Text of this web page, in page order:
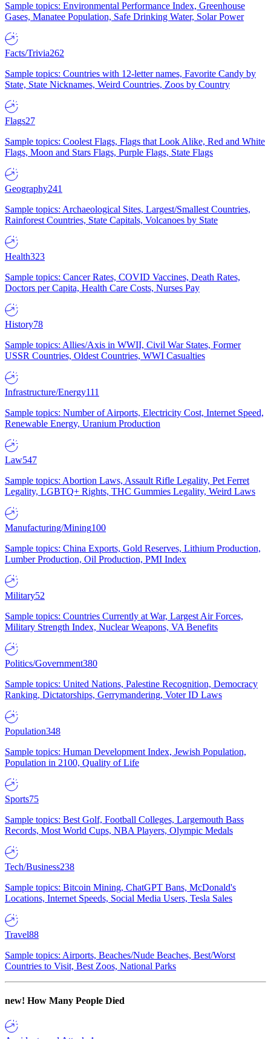
Sample topics: Environmental Performance Index, Greenhouse
Gases, Manatee Population, Safe Drinking Water, Solar Power
Facts/Trivia262
Sample topics: Countries with 12-letter names, Favorite Candy by
State, State Nicknames, Weird Countries, Zoos by Country
Flags27
Sample topics: Coolest Flags, Flags that Look Alike, Red and White
Flags, Moon and Stars Flags, Purple Flags, State Flags
Geography241
Sample topics: Archaeological Sites, Largest/Smallest Countries,
Rainforest Countries, State Capitals, Volcanoes by State
Health323
Sample topics: Cancer Rates, COVID Vaccines, Death Rates,
Doctors per Capita, Health Care Costs, Nurses Pay
History78
Sample topics: Allies/Axis in WWII, Civil War States, Former
USSR Countries, Oldest Countries, WWI Casualties
Infrastructure/Energy111
Sample topics: Number of Airports, Electricity Cost, Internet Speed,
Renewable Energy, Uranium Production
Law547
Sample topics: Abortion Laws, Assault Rifle Legality, Pet Ferret
Legality, LGBTQ+ Rights, THC Gummies Legality, Weird Laws
Manufacturing/Mining100
Sample topics: China Exports, Gold Reserves, Lithium Production,
Lumber Production, Oil Production, PMI Index
Military52
Sample topics: Countries Currently at War, Largest Air Forces,
Military Strength Index, Nuclear Weapons, VA Benefits
Politics/Government380
Sample topics: United Nations, Palestine Recognition, Democracy
Ranking, Dictatorships, Gerrymandering, Voter ID Laws
Population348
Sample topics: Human Development Index, Jewish Population,
Population in 2100, Quality of Life
Sports75
Sample topics: Best Golf, Football Colleges, Largemouth Bass
Records, Most World Cups, NBA Players, Olympic Medals
Tech/Business238
Sample topics: Bitcoin Mining, ChatGPT Bans, McDonald's
Locations, Internet Speeds, Social Media Users, Tesla Sales
Travel88
Sample topics: Airports, Beaches/Nude Beaches, Best/Worst
Countries to Visit, Best Zoos, National Parks
new! How Many People Died